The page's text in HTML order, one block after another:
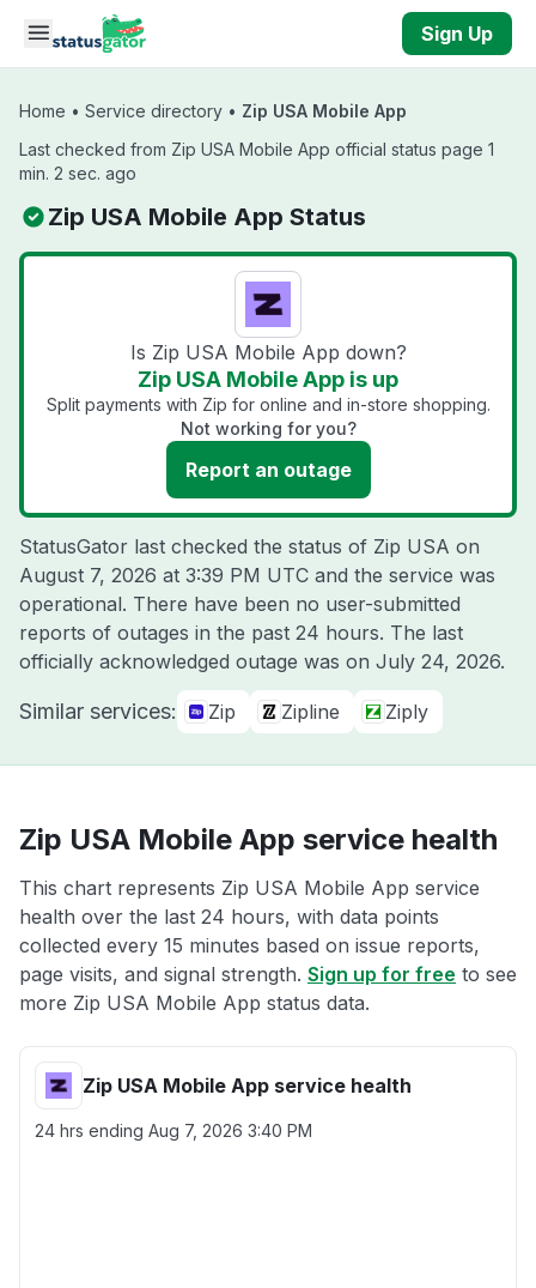
Skip to main content
Sign Up
Home • Service directory • Zip USA Mobile App
Last checked from Zip USA Mobile App official status page 1
min. 2 sec. ago
Zip USA Mobile App Status
Is Zip USA Mobile App down?
Zip USA Mobile App is up
Split payments with Zip for online and in-store shopping.
Not working for you?
Report an outage
StatusGator last checked the status of Zip USA on
August 7, 2026 at 3:39 PM UTC and the service was
operational. There have been no user-submitted
reports of outages in the past 24 hours. The last
officially acknowledged outage was on July 24, 2026.
Similar services: Zip Zipline Ziply
Zip USA Mobile App service health
This chart represents Zip USA Mobile App service
health over the last 24 hours, with data points
collected every 15 minutes based on issue reports,
page visits, and signal strength. Sign up for free to see
more Zip USA Mobile App status data.
Zip USA Mobile App service health
24 hrs ending Aug 7, 2026 3:40 PM